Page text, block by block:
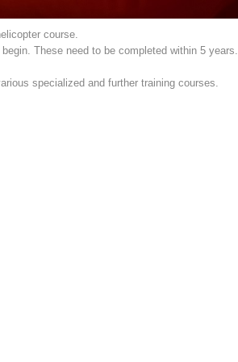
course.
These need to be completed within 5 years.
specialized and further training courses.